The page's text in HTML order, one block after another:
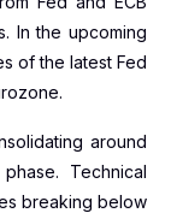
In the upcoming
of the latest Fed
around
Technical
breaking below